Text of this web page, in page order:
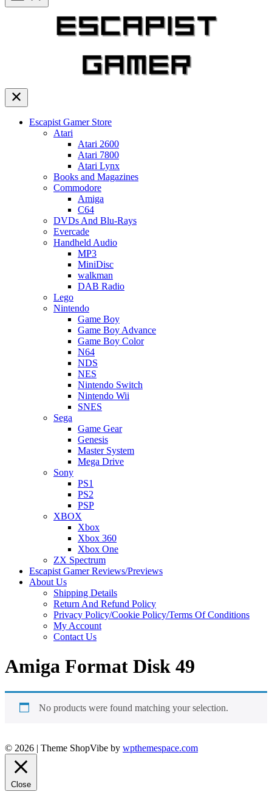
Escapist Gamer Store
Atari
Atari 2600
Atari 7800
Atari Lynx
Books and Magazines
Commodore
Amiga
C64
DVDs And Blu-Rays
Evercade
Handheld Audio
MP3
MiniDisc
walkman
DAB Radio
Lego
Nintendo
Game Boy
Game Boy Advance
Game Boy Color
N64
NDS
NES
Nintendo Switch
Nintendo Wii
SNES
Sega
Game Gear
Genesis
Master System
Mega Drive
Sony
PS1
PS2
PSP
XBOX
Xbox
Xbox 360
Xbox One
ZX Spectrum
Escapist Gamer Reviews/Previews
About Us
Shipping Details
Return And Refund Policy
Privacy Policy/Cookie Policy/Terms Of Conditions
My Account
Contact Us
Amiga Format Disk 49
No products were found matching your selection.
© 2026 | Theme ShopVibe by wpthemespace.com
Close